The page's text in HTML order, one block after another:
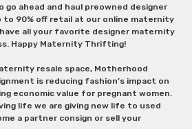
go ahead and haul preowned designer
90% off retail at our online maternity
all your favorite designer maternity
Happy Maternity Thrifting!
resale space, Motherhood
is reducing fashion’s impact on
economic value for pregnant women.
life we are giving new life to used
a partner consign or sell your